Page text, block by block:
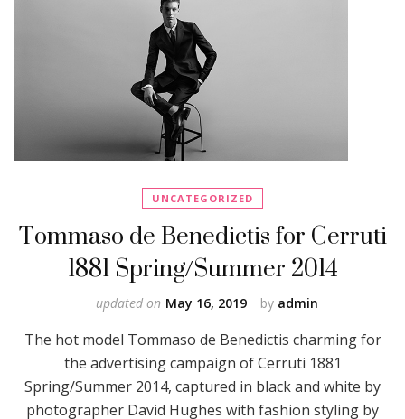
UNCATEGORIZED
Tommaso de Benedictis for Cerruti
1881 Spring/Summer 2014
by admin
updated on May 16, 2019
The hot model Tommaso de Benedictis charming for
the advertising campaign of Cerruti 1881
Spring/Summer 2014, captured in black and white by
photographer David Hughes with fashion styling by